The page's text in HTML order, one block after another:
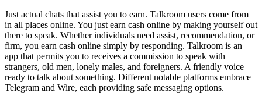
Just actual chats that assist you to earn. Talkroom users come from
in all places online. You just earn cash online by making yourself out
there to speak. Whether individuals need assist, recommendation, or
firm, you earn cash online simply by responding. Talkroom is an
app that permits you to receives a commission to speak with
strangers, old men, lonely males, and foreigners. A friendly voice
ready to talk about something. Different notable platforms embrace
Telegram and Wire, each providing safe messaging options.